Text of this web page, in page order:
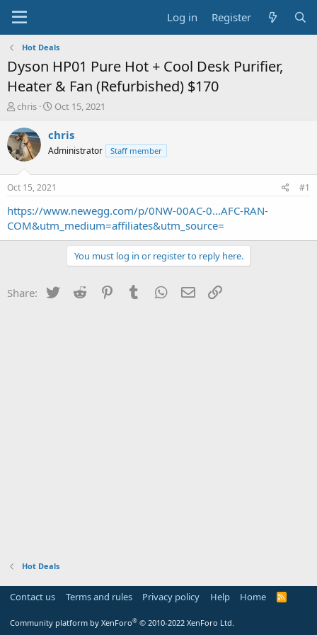
Log in Register
Hot Deals
Dyson HP01 Pure Hot + Cool Desk Purifier,
Heater & Fan (Refurbished) $170
T
r
e
a
s
t
a
r
t
chris
S
a
t
a
t
e
Oct 15, 2021
chris
Administrator Staff member
Oct 15, 2021 #1
https://www.newegg.com/p/0NW-00AC-0...AFC-RAN-
COM&utm_medium=affiliates&utm_source=
You must log in or register to reply here.
Share: Twitter Reddit PinterestTumblr WhatsApp
Email
Hot Deals
Contact us Terms and rules Privacy policy Help Home
R
Community platform by XenForo® © 2010-2022 XenForo Ltd.